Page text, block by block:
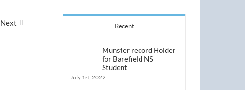
Next Recent
Munster record Holder
for Barefield NS
Student
July 1st, 2022